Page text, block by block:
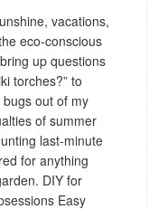
vacations,
eco-conscious
up questions
torches?” to
out of my
of summer
last-minute
for anything
DIY for
Easy